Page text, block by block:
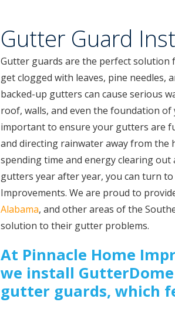
Gutter Guard
Gutter guards are the perfect
get clogged with leaves, pine needles,
backed-up gutters can cause serious
roof, walls, and even the foundation of
important to ensure your gutters are
and directing rainwater away from the
spending time and energy clearing
gutters year after year, you can turn to
Improvements. We are proud to
Alabama, and other areas of the
solution to their gutter problems.
At Pinnacle Home
we install
gutter guards, which